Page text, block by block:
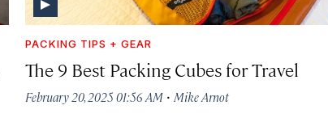
PACKING TIPS + GEAR
The 9 Best Packing Cubes for Travel
February 20, 2025 01:56 AM · Mike Arnot